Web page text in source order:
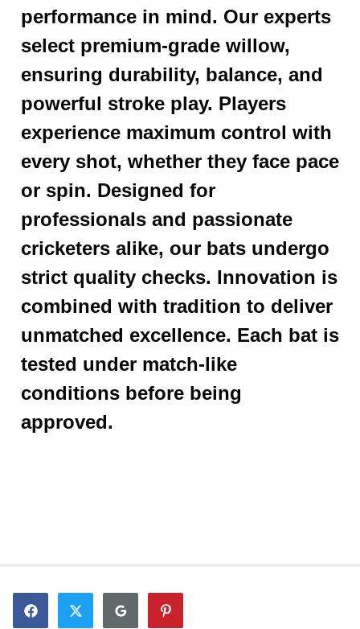
performance in mind. Our experts
select premium-grade willow,
ensuring durability, balance, and
powerful stroke play. Players
experience maximum control with
every shot, whether they face pace
or spin. Designed for
professionals and passionate
cricketers alike, our bats undergo
strict quality checks. Innovation is
combined with tradition to deliver
unmatched excellence. Each bat is
tested under match-like
conditions before being
approved.